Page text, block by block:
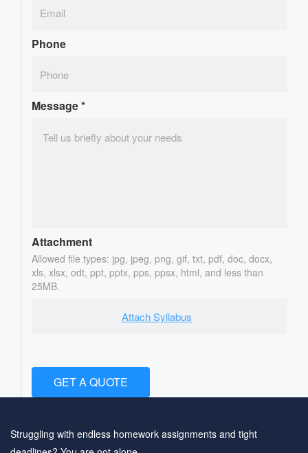
Phone
Message*
Attachment
Allowed file types: jpg, jpeg, png, gif, txt, pdf, doc, docx,
xls, xlsx, odt, ppt, pptx, pps, ppsx, html, and less than
25MB.
Attach Syllabus
GET A QUOTE
Struggling with endless homework assignments and tight